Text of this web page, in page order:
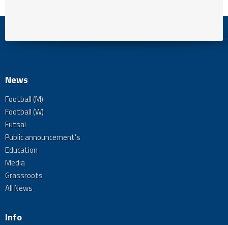
News
Football (M)
Football (W)
Futsal
Public announcement's
Education
Media
Grassroots
All News
Info